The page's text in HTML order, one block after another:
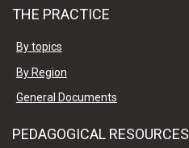
THE PRACTICE
By topics
By Region
General Documents
PEDAGOGICAL RESOURCES